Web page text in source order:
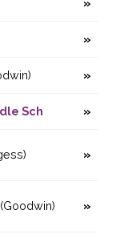
Sch
(Goodwin)